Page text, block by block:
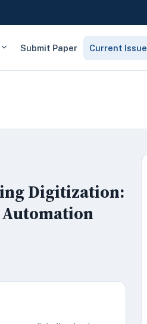
Submit Paper Current Issue
Digitization: